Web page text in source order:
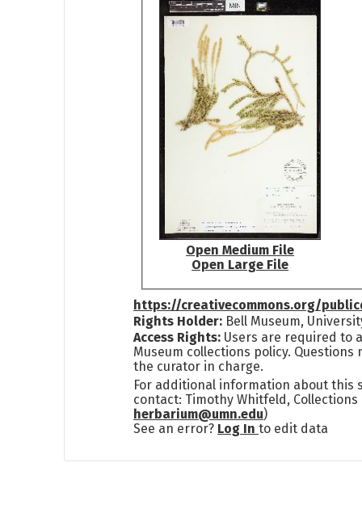
Open Medium File
Open Large File
https://creativecommons.org/
Rights Holder: Bell Museum,
Access Rights: Users are required to
Museum collections policy. Questions
the curator in charge.
For additional information about this
contact: Timothy Whitfeld, Collections
herbarium@umn.edu)
See an error? Log Into edit data